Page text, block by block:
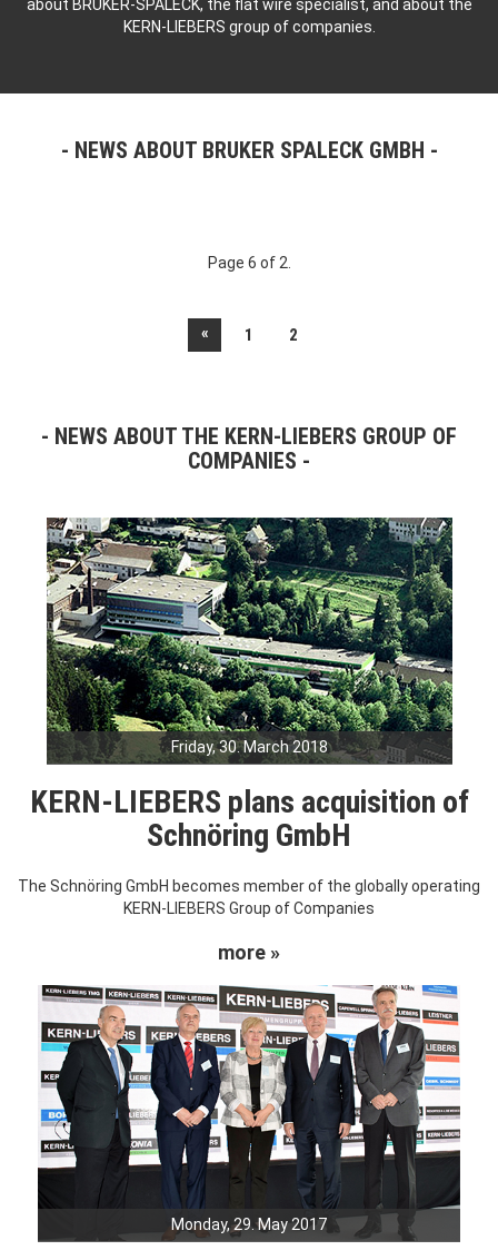
about BRUKER-SPALECK, the flat wire specialist, and about the
KERN-LIEBERS group of companies.
NEWS ABOUT BRUKER SPALECK GMBH
Page 6 of 2.
« 1 2
NEWS ABOUT THE KERN-LIEBERS GROUP OF
COMPANIES
Friday, 30. March 2018
KERN-LIEBERS plans acquisition of
Schnöring GmbH
The Schnöring GmbH becomes member of the globally operating
KERN-LIEBERS Group of Companies
more »
Monday, 29. May 2017